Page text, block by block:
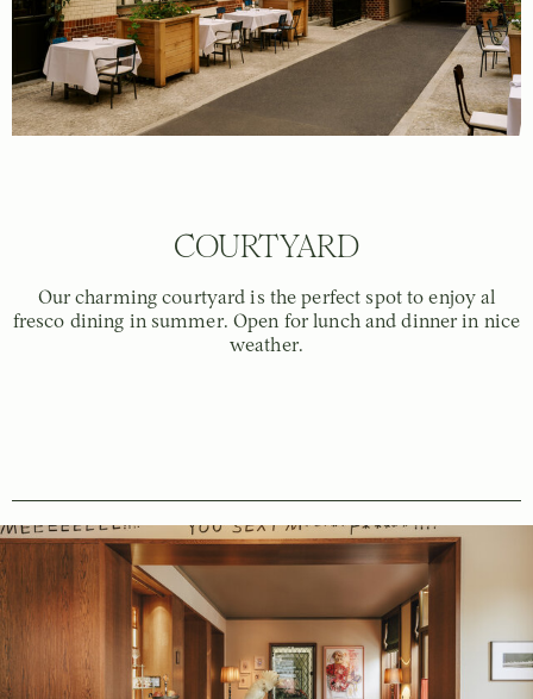
COURTYARD
Our charming courtyard is the perfect spot to enjoy al
fresco dining in summer. Open for lunch and dinner in nice
weather.